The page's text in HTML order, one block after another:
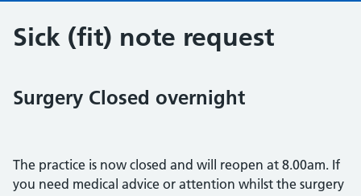
Sick (fit) note request
Surgery Closed overnight
The practice is now closed and will reopen at 8.00am. If
you need medical advice or attention whilst the surgery